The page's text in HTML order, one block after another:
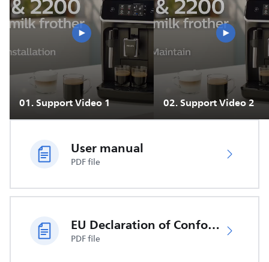
01.Support Video 1 02.Support Video 2
User manual
PDF file
EU Declaration of Conformity
PDF file